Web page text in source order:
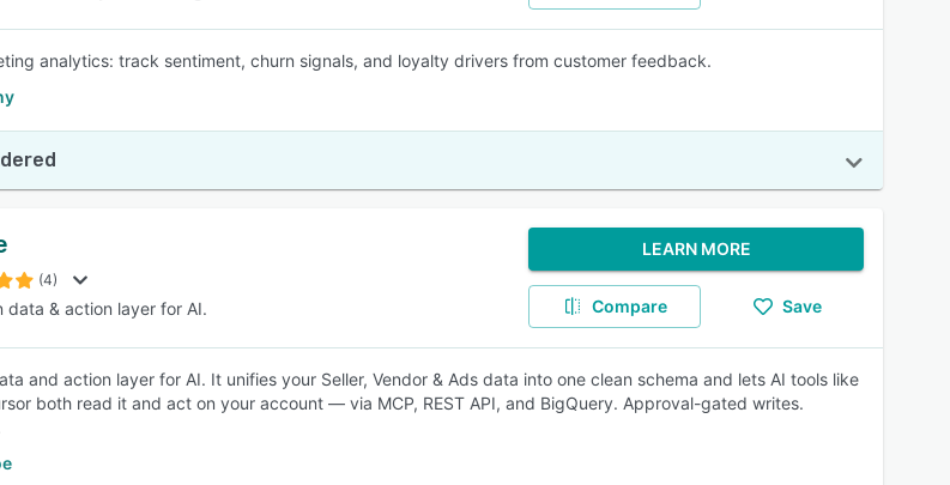
analytics: track sentiment, churn signals, and loyalty drivers from customer feedback.
(4)
data & action layer for AI.
LEARN MORE
Compare Save
and action layer for AI. It unifies your Seller, Vendor & Ads data into one clean schema and lets AI tools like
both read it and act on your account — via MCP, REST API, and BigQuery. Approval-gated writes.